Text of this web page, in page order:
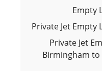
Empty
Private Jet Empty
Private Jet
Birmingham to